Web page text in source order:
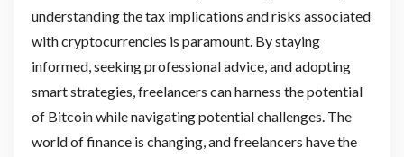
understanding the tax implications and risks associated
with cryptocurrencies is paramount. By staying
informed, seeking professional advice, and adopting
smart strategies, freelancers can harness the potential
of Bitcoin while navigating potential challenges. The
world of finance is changing, and freelancers have the